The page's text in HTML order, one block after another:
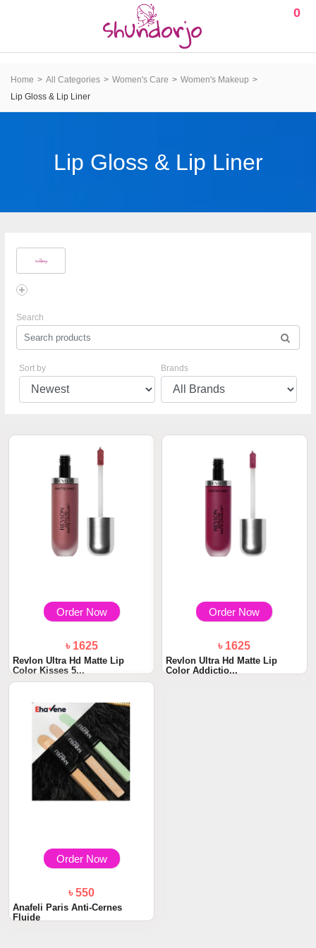
0
Home All Categories Women's Care
Women's Makeup
Lip Gloss & Lip Liner
Lip Gloss & Lip Liner
Search
Sort by Brands
Order Now
৳ 1625
Revlon Ultra Hd Matte Lip
Color Kisses 5...
Order Now
৳ 1625
Revlon Ultra Hd Matte Lip
Color Addictio...
Order Now
৳ 550
Anafeli Paris Anti-Cernes
Fluide